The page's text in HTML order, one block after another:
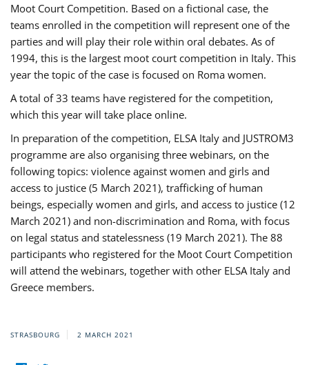
Moot Court Competition. Based on a fictional case, the
teams enrolled in the competition will represent one of the
parties and will play their role within oral debates. As of
1994, this is the largest moot court competition in Italy. This
year the topic of the case is focused on Roma women.
A total of 33 teams have registered for the competition,
which this year will take place online.
In preparation of the competition, ELSA Italy and JUSTROM3
programme are also organising three webinars, on the
following topics: violence against women and girls and
access to justice (5 March 2021), trafficking of human
beings, especially women and girls, and access to justice (12
March 2021) and non-discrimination and Roma, with focus
on legal status and statelessness (19 March 2021). The 88
participants who registered for the Moot Court Competition
will attend the webinars, together with other ELSA Italy and
Greece members.
STRASBOURG 2 MARCH 2021